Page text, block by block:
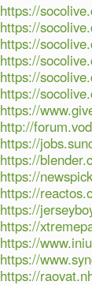
https://
https://
https://
https://
https://
https://
https://
http://
https://
https://
https://
https://
https://
https://
https://
https://
https://